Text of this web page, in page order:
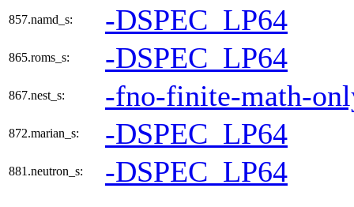
857.namd_s: -DSPEC_LP64
865.roms_s: -DSPEC_LP64
867.nest_s: -fno-finite-math-
872.marian_s: -DSPEC_LP64
881.neutron_s: -DSPEC_LP64